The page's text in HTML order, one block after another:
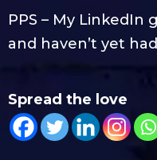
PPS – My LinkedIn
and haven’t yet
Spread the love